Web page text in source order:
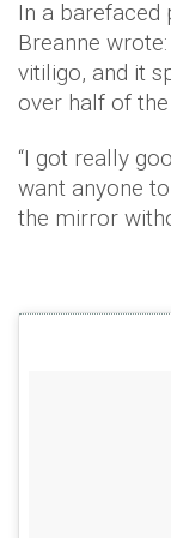
In a barefaced
Breanne wrote:
vitiligo, and it
over half of
“I got really
want anyone
the mirror